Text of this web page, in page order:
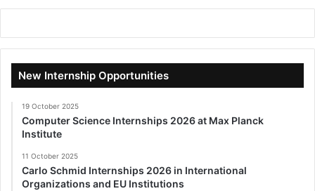
New Internship Opportunities
19 October 2025
Computer Science Internships 2026 at Max Planck
Institute
11 October 2025
Carlo Schmid Internships 2026 in International
Organizations and EU Institutions